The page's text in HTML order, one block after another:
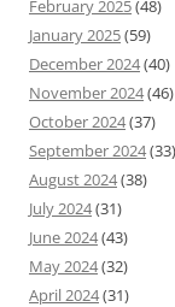
February 2025(48)
January 2025(59)
December 2024(40)
November 2024(46)
October 2024(37)
September 2024(33)
August 2024(38)
July 2024(31)
June 2024(43)
May 2024(32)
April 2024(31)